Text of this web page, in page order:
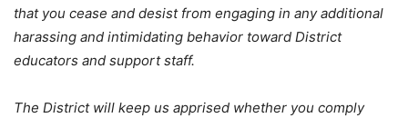
that you cease and desist from engaging in any additional
harassing and intimidating behavior toward District
educators and support staff.
The District will keep us apprised whether you comply